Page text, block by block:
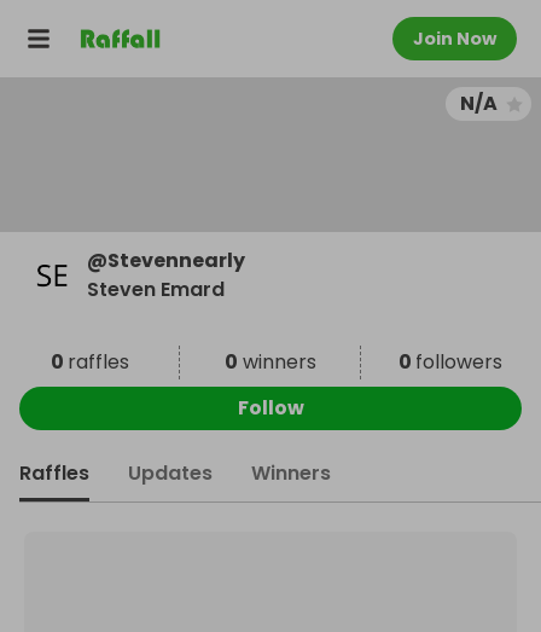
Join Now
N/A
@Stevennearly
Steven Emard
0 raffles 0 winners 0 followers
Follow
Raffles Updates Winners